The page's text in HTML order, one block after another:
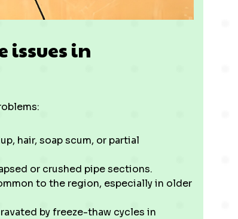
issues in
hair, soap scum, or partial
or crushed pipe sections.
to the region, especially in older
by freeze-thaw cycles in